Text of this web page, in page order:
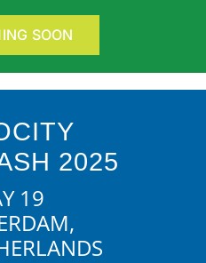
SOON
2025
19